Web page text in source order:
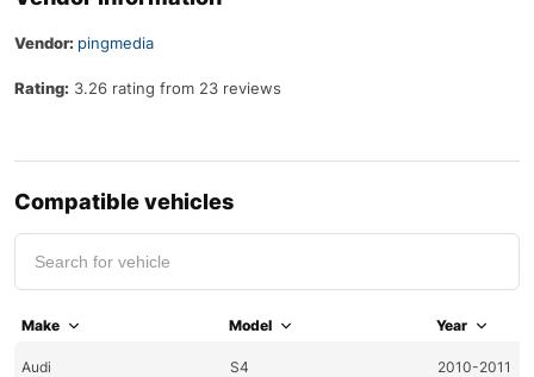
Vendor: pingmedia
Rating: 3.26 rating from 23 reviews
Compatible vehicles
Make Model Year
Audi S4 2010-2011